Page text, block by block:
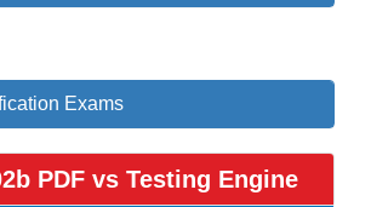
Exams
PDF vs Testing Engine